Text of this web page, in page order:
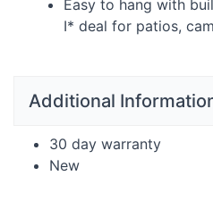
Easy to hang with
I* deal for patios,
Additional
30 day warranty
New